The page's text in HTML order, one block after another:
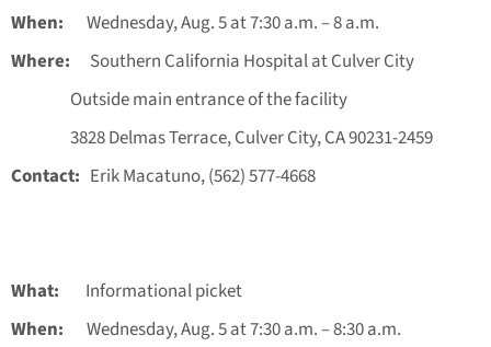
When: Wednesday, Aug. 5 at 7:30 a.m. – 8 a.m.
Where: Southern California Hospital at Culver City
Outside main entrance of the facility
3828 Delmas Terrace, Culver City, CA 90231-2459
Contact: Erik Macatuno, (562) 577-4668
What: Informational picket
When:
Wednesday, Aug. 5 at 7:30 a.m. – 8:30 a.m.